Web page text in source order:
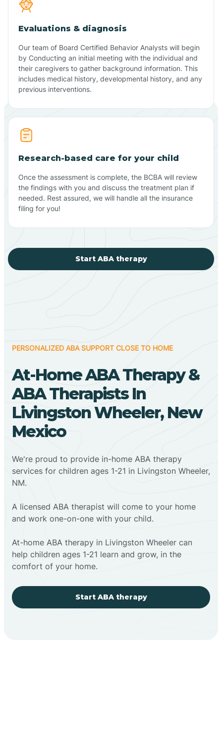
Evaluations & diagnosis
Our team of Board Certified Behavior Analysts will begin
by Conducting an initial meeting with the individual and
their caregivers to gather background information. This
includes medical history, developmental history, and any
previous interventions.
Research-based care for your child
Once the assessment is complete, the BCBA will review
the findings with you and discuss the treatment plan if
needed. Rest assured, we will handle all the insurance
filing for you!
Start ABA therapy
PERSONALIZED ABA SUPPORT CLOSE TO HOME
At-Home ABA Therapy &
ABA Therapists In
Livingston Wheeler, New
Mexico
We're proud to provide in-home ABA therapy
services for children ages 1-21 in Livingston Wheeler,
NM.
A licensed ABA therapist will come to your home
and work one-on-one with your child.
At-home ABA therapy in Livingston Wheeler can
help children ages 1-21 learn and grow, in the
comfort of your home.
Start ABA therapy